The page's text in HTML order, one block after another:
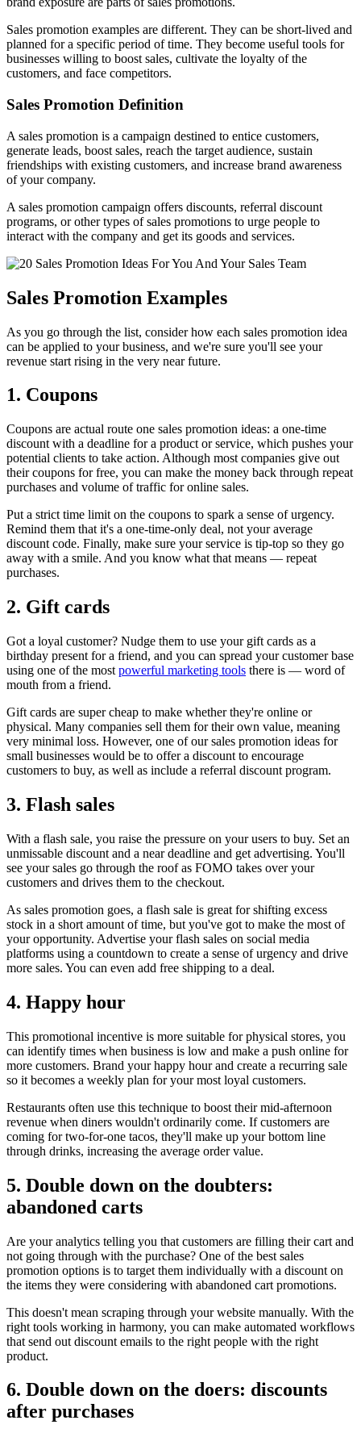
Sales promotion examples are different. They can be short-lived and
planned for a specific period of time. They become useful tools for
businesses willing to boost sales, cultivate the loyalty of the
customers, and face competitors.
Sales Promotion Definition
A sales promotion is a campaign destined to entice customers,
generate leads, boost sales, reach the target audience, sustain
friendships with existing customers, and increase brand awareness
of your company.
A sales promotion campaign offers discounts, referral discount
programs, or other types of sales promotions to urge people to
interact with the company and get its goods and services.
Sales Promotion Examples
As you go through the list, consider how each sales promotion idea
can be applied to your business, and we're sure you'll see your
revenue start rising in the very near future.
1. Coupons
Coupons are actual route one sales promotion ideas: a one-time
discount with a deadline for a product or service, which pushes your
potential clients to take action. Although most companies give out
their coupons for free, you can make the money back through repeat
purchases and volume of traffic for online sales.
Put a strict time limit on the coupons to spark a sense of urgency.
Remind them that it's a one-time-only deal, not your average
discount code. Finally, make sure your service is tip-top so they go
away with a smile. And you know what that means — repeat
purchases.
2. Gift cards
Got a loyal customer? Nudge them to use your gift cards as a
birthday present for a friend, and you can spread your customer base
using one of the most powerful marketing tools there is — word of
mouth from a friend.
Gift cards are super cheap to make whether they're online or
physical. Many companies sell them for their own value, meaning
very minimal loss. However, one of our sales promotion ideas for
small businesses would be to offer a discount to encourage
customers to buy, as well as include a referral discount program.
3. Flash sales
With a flash sale, you raise the pressure on your users to buy. Set an
unmissable discount and a near deadline and get advertising. You'll
see your sales go through the roof as FOMO takes over your
customers and drives them to the checkout.
As sales promotion goes, a flash sale is great for shifting excess
stock in a short amount of time, but you've got to make the most of
your opportunity. Advertise your flash sales on social media
platforms using a countdown to create a sense of urgency and drive
more sales. You can even add free shipping to a deal.
4. Happy hour
This promotional incentive is more suitable for physical stores, you
can identify times when business is low and make a push online for
more customers. Brand your happy hour and create a recurring sale
so it becomes a weekly plan for your most loyal customers.
Restaurants often use this technique to boost their mid-afternoon
revenue when diners wouldn't ordinarily come. If customers are
coming for two-for-one tacos, they'll make up your bottom line
through drinks, increasing the average order value.
5. Double down on the doubters:
abandoned carts
Are your analytics telling you that customers are filling their cart and
not going through with the purchase? One of the best sales
promotion options is to target them individually with a discount on
the items they were considering with abandoned cart promotions.
This doesn't mean scraping through your website manually. With the
right tools working in harmony, you can make automated workflows
that send out discount emails to the right people with the right
product.
6. Double down on the doers: discounts
after purchases